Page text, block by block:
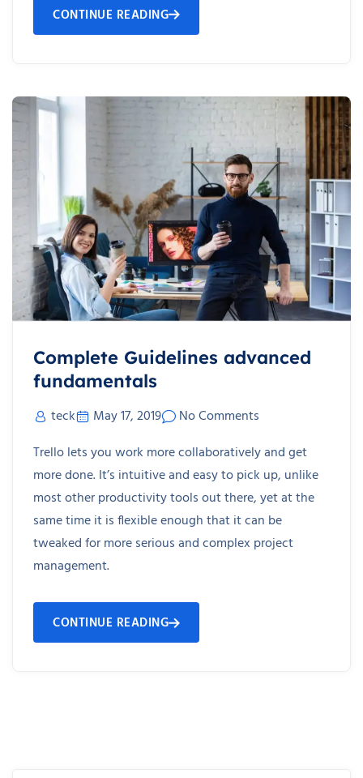
CONTINUE READING
Complete Guidelines advanced
fundamentals
teck May 17, 2019
No Comments
Trello lets you work more collaboratively and get
more done. It’s intuitive and easy to pick up, unlike
most other productivity tools out there, yet at the
same time it is flexible enough that it can be
tweaked for more serious and complex project
management.
CONTINUE READING